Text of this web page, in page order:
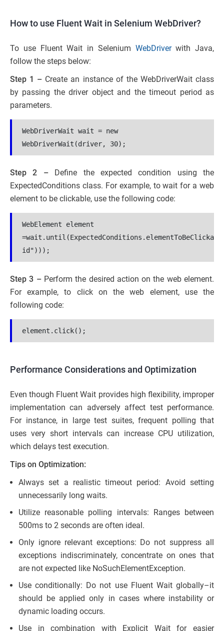
How to use Fluent Wait in Selenium WebDriver?
To use Fluent Wait in Selenium WebDriverwith Java,
follow the steps below:
Step 1 – Create an instance of the WebDriverWait class
by passing the driver object and the timeout period as
parameters.
WebDriverWait wait = new
WebDriverWait(driver, 30);
Step 2 –Define the expected condition using the
ExpectedConditions class. For example, to wait for a web
element to be clickable, use the following code:
WebElement element
id")));
Step 3 –Perform the desired action on the web element.
For example, to click on the web element, use the
following code:
element.click();
Performance Considerations and Optimization
Even though Fluent Wait provides high flexibility, improper
implementation can adversely affect test performance.
For instance, in large test suites, frequent polling that
uses very short intervals can increase CPU utilization,
which delays test execution.
Tips on Optimization:
Always set a realistic timeout period: Avoid setting
unnecessarily long waits.
Utilize reasonable polling intervals: Ranges between
500ms to 2 seconds are often ideal.
Only ignore relevant exceptions: Do not suppress all
exceptions indiscriminately, concentrate on ones that
are not expected like NoSuchElementException.
Use conditionally: Do not use Fluent Wait globally–it
should be applied only in cases where instability or
dynamic loading occurs.
Use in combination with Explicit Wait for easier